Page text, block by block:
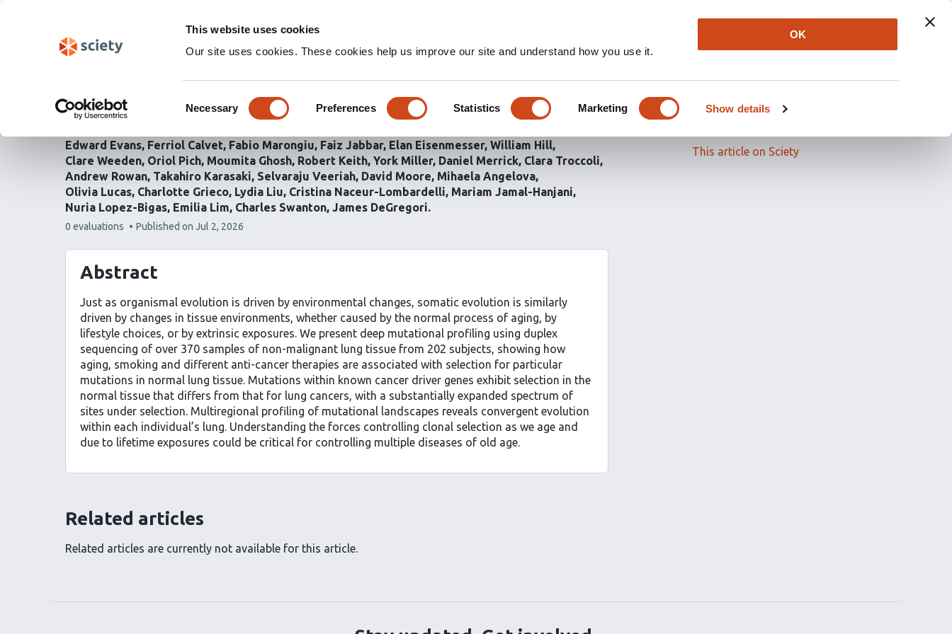
This website uses cookies
Our site uses cookies. These cookies help us improve our site and understand how you use it.
Selection
Necessary Preferences Statistics Marketing Show details
OK
(Experimental)
Context-dependent selection sculpts mutational
landscapes in the normal lung
Edward Evans Ferriol Calvet Fabio Marongiu Faiz Jabbar Elan Eisenmesser William Hill
Clare Weeden Oriol Pich Moumita Ghosh Robert Keith York Miller Daniel Merrick Clara Troccoli
Andrew Rowan Takahiro Karasaki Selvaraju Veeriah David Moore Mihaela Angelova
Olivia Lucas Charlotte Grieco Lydia Liu Cristina Naceur-Lombardelli Mariam Jamal-Hanjani
Nuria Lopez-Bigas Emilia Lim Charles Swanton James DeGregori
This
has
0 evaluations Published on Jul 2, 2026
Read the full article
This article on Sciety
Abstract
Just as organismal evolution is driven by environmental changes, somatic evolution is similarly
driven by changes in tissue environments, whether caused by the normal process of aging, by
lifestyle choices, or by extrinsic exposures. We present deep mutational profiling using duplex
sequencing of over 370 samples of non-malignant lung tissue from 202 subjects, showing how
aging, smoking and different anti-cancer therapies are associated with selection for particular
mutations in normal lung tissue. Mutations within known cancer driver genes exhibit selection in the
normal tissue that differs from that for lung cancers, with a substantially expanded spectrum of
sites under selection. Multiregional profiling of mutational landscapes reveals convergent evolution
within each individual’s lung. Understanding the forces controlling clonal selection as we age and
due to lifetime exposures could be critical for controlling multiple diseases of old age.
Related articles
Related articles are currently not available for this article.